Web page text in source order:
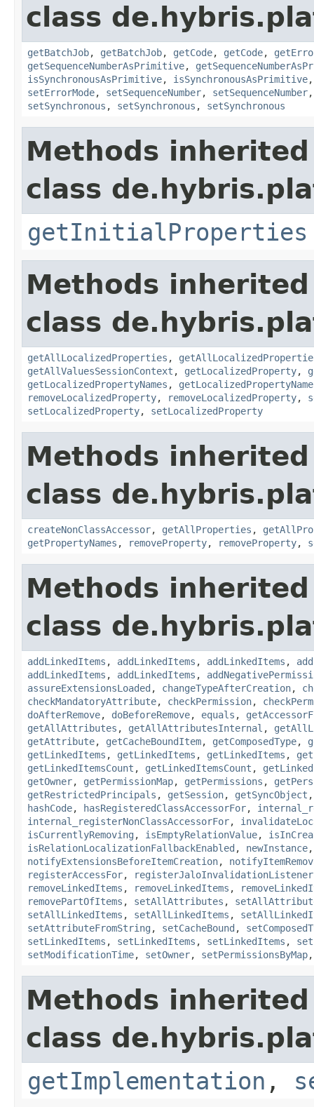
class
getBatchJob, getBatchJob, getCode, getCode,
getSequenceNumberAsPrimitive,
isSynchronousAsPrimitive, isSynchronousAsPrimitive
setErrorMode, setSequenceNumber, setSequenceNumber
setSynchronous , setSynchronous , setSynchronous
Methods
class
getInitialProperties
Methods
class
getAllLocalizedProperties ,
getAllValuesSessionContext , getLocalizedProperty,
getLocalizedPropertyNames ,
removeLocalizedProperty, removeLocalizedProperty,
setLocalizedProperty, setLocalizedProperty
Methods
class
createNonClassAccessor, getAllProperties ,
getPropertyNames , removeProperty, removeProperty,
Methods
class
addLinkedItems , addLinkedItems , addLinkedItems ,
addLinkedItems , addLinkedItems ,
assureExtensionsLoaded , changeTypeAfterCreation,
checkMandatoryAttribute, checkPermission,
doAfterRemove, doBeforeRemove, equals ,
getAllAttributes , getAllAttributesInternal ,
getAttribute, getCacheBoundItem, getComposedType,
getLinkedItems , getLinkedItems , getLinkedItems ,
getLinkedItemsCount , getLinkedItemsCount ,
getOwner, getPermissionMap, getPermissions ,
getRestrictedPrincipals , getSession, getSyncObject
hashCode, hasRegisteredClassAccessorFor,
internal_registerNonClassAccessorFor,
isCurrentlyRemoving , isEmptyRelationValue,
isRelationLocalizationFallbackEnabled , newInstance
notifyExtensionsBeforeItemCreation,
registerAccessFor,
removeLinkedItems , removeLinkedItems ,
removePartOfItems , setAllAttributes ,
setAllLinkedItems , setAllLinkedItems ,
setAttributeFromString , setCacheBound ,
setLinkedItems , setLinkedItems , setLinkedItems ,
setModificationTime, setOwner, setPermissionsByMap
Methods
class
getImplementation ,